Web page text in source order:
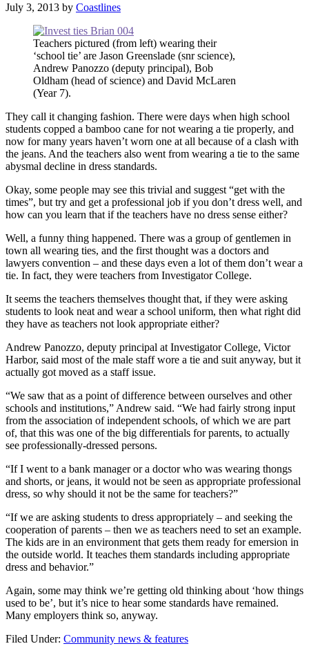
July 3, 2013 by Coastlines
Teachers pictured (from left) wearing their
‘school tie’ are Jason Greenslade (snr science),
Andrew Panozzo (deputy principal), Bob
Oldham (head of science) and David McLaren
(Year 7).
They call it changing fashion. There were days when high school
students copped a bamboo cane for not wearing a tie properly, and
now for many years haven’t worn one at all because of a clash with
the jeans. And the teachers also went from wearing a tie to the same
abysmal decline in dress standards.
Okay, some people may see this trivial and suggest “get with the
times”, but try and get a professional job if you don’t dress well, and
how can you learn that if the teachers have no dress sense either?
Well, a funny thing happened. There was a group of gentlemen in
town all wearing ties, and the first thought was a doctors and
lawyers convention – and these days even a lot of them don’t wear a
tie. In fact, they were teachers from Investigator College.
It seems the teachers themselves thought that, if they were asking
students to look neat and wear a school uniform, then what right did
they have as teachers not look appropriate either?
Andrew Panozzo, deputy principal at Investigator College, Victor
Harbor, said most of the male staff wore a tie and suit anyway, but it
actually got moved as a staff issue.
“We saw that as a point of difference between ourselves and other
schools and institutions,” Andrew said. “We had fairly strong input
from the association of independent schools, of which we are part
of, that this was one of the big differentials for parents, to actually
see professionally-dressed persons.
“If I went to a bank manager or a doctor who was wearing thongs
and shorts, or jeans, it would not be seen as appropriate professional
dress, so why should it not be the same for teachers?”
“If we are asking students to dress appropriately – and seeking the
cooperation of parents – then we as teachers need to set an example.
The kids are in an environment that gets them ready for emersion in
the outside world. It teaches them standards including appropriate
dress and behavior.”
Again, some may think we’re getting old thinking about ‘how things
used to be’, but it’s nice to hear some standards have remained.
Many employers think so, anyway.
Filed Under: Community news & features